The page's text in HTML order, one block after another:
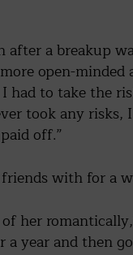
after a breakup
open-
had to take the
took any risks,
off.”
with for a
her
year and then